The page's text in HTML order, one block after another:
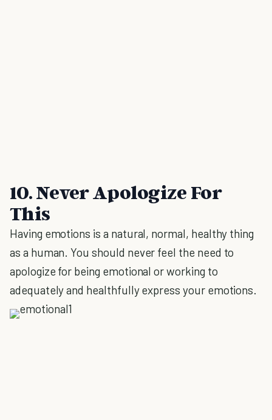
10. Never Apologize For
This
Having emotions is a natural, normal, healthy thing
as a human. You should never feel the need to
apologize for being emotional or working to
adequately and healthfully express your emotions.